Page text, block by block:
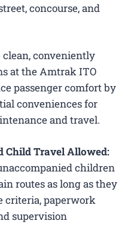
concourse, and
clean, conveniently
at the Amtrak ITO
passenger comfort by
conveniences for
and travel.
Child Travel Allowed:
children
routes as long as they
criteria, paperwork
supervision